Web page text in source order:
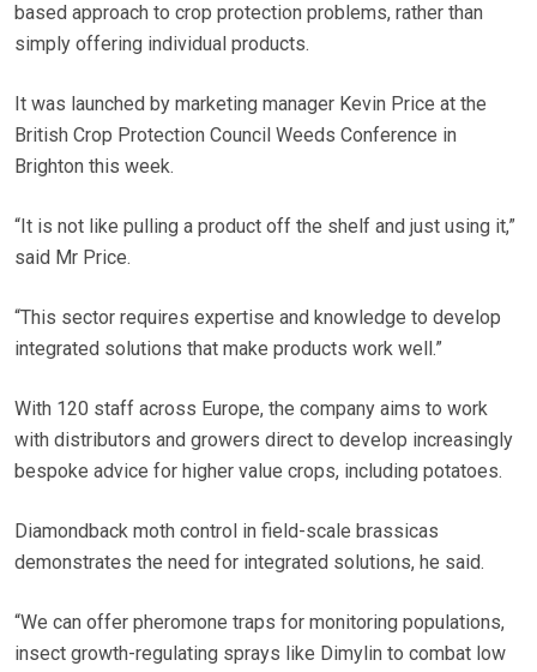
based approach to crop protection problems, rather than
simply offering individual products.
It was launched by marketing manager Kevin Price at the
British Crop Protection Council Weeds Conference in
Brighton this week.
“It is not like pulling a product off the shelf and just using it,”
said Mr Price.
“This sector requires expertise and knowledge to develop
integrated solutions that make products work well.”
With 120 staff across Europe, the company aims to work
with distributors and growers direct to develop increasingly
bespoke advice for higher value crops, including potatoes.
Diamondback moth control in field-scale brassicas
demonstrates the need for integrated solutions, he said.
“We can offer pheromone traps for monitoring populations,
insect growth-regulating sprays like Dimylin to combat low